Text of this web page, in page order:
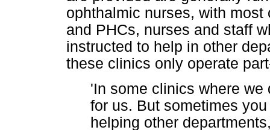
ophthalmic nurses, with
and PHCs, nurses and staff
instructed to help in other
these clinics only operate
'In some clinics where
for us. But sometimes
helping other